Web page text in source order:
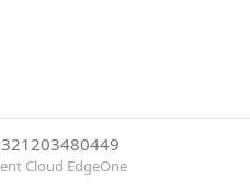
Cloud EdgeOne